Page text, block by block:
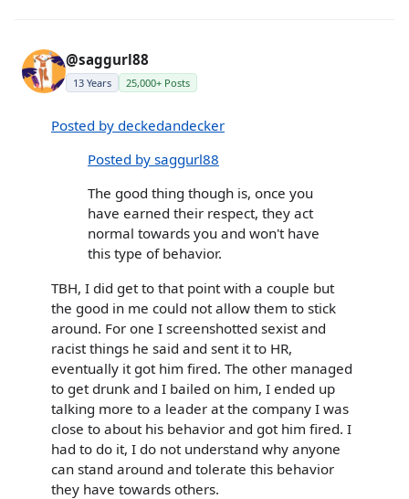
@saggurl88
13 Years 25,000+ Posts
Posted by deckedandecker
Posted by saggurl88
The good thing though is, once you
have earned their respect, they act
normal towards you and won't have
this type of behavior.
TBH, I did get to that point with a couple but
the good in me could not allow them to stick
around. For one I screenshotted sexist and
racist things he said and sent it to HR,
eventually it got him fired. The other managed
to get drunk and I bailed on him, I ended up
talking more to a leader at the company I was
close to about his behavior and got him fired. I
had to do it, I do not understand why anyone
can stand around and tolerate this behavior
they have towards others.